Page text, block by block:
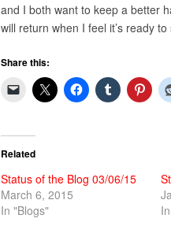
and I both want to keep a better
will return when I feel it’s ready
Share this:
Related
Status of the Blog 03/06/15
March 6, 2015
In "Blogs"